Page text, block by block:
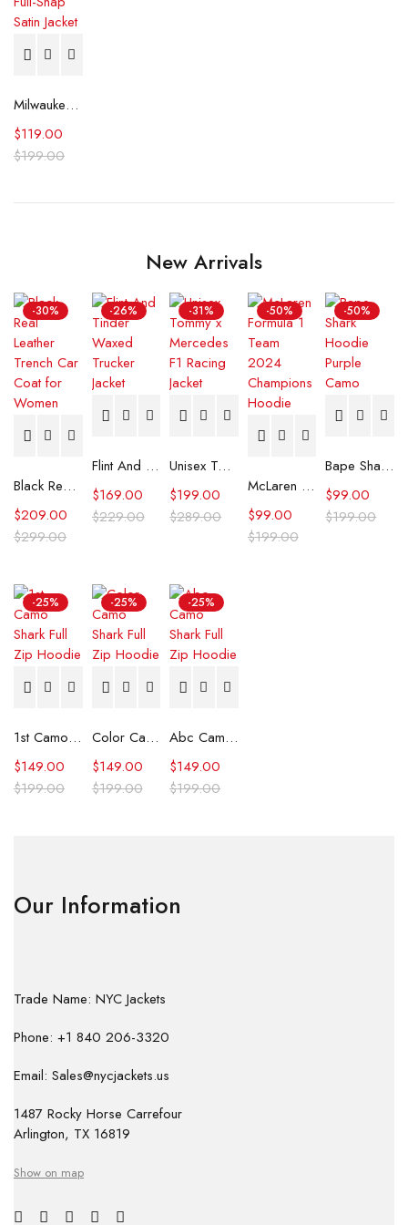
Milwaukee Brewers Tri-Color Full-Snap Satin Jacket
$199.00
$119.00
New Arrivals
-30%
Black Real Leather Trench Car Coat for Women
$299.00
$209.00
-26%
Flint And Tinder Waxed Trucker Jacket
$229.00
$169.00
-31%
Unisex Tommy x Mercedes F1 Racing Jacket
$289.00
$199.00
-50%
McLaren Formula 1 Team 2024 Champions Hoodie
$199.00
$99.00
-50%
Bape Shark Hoodie Purple Camo
$199.00
$99.00
-25%
1st Camo Shark Full Zip Hoodie
$199.00
$149.00
-25%
Color Camo Shark Full Zip Hoodie
$199.00
$149.00
-25%
Abc Camo Shark Full Zip Hoodie
$199.00
$149.00
Our Information
Trade Name: NYC Jackets
Phone: +1 840 206-3320
Email: Sales@nycjackets.us
1487 Rocky Horse Carrefour
Arlington, TX 16819
Show on map